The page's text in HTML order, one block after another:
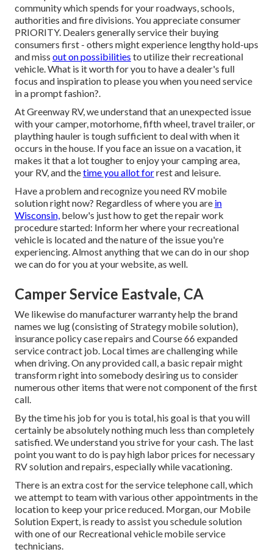
community which spends for your roadways, schools,
authorities and fire divisions. You appreciate consumer
PRIORITY. Dealers generally service their buying
consumers first - others might experience lengthy hold-ups
and miss out on possibilities to utilize their recreational
vehicle. What is it worth for you to have a dealer's full
focus and inspiration to please you when you need service
in a prompt fashion?.
At Greenway RV, we understand that an unexpected issue
with your camper, motorhome, fifth wheel, travel trailer, or
plaything hauler is tough sufficient to deal with when it
occurs in the house. If you face an issue on a vacation, it
makes it that a lot tougher to enjoy your camping area,
your RV, and thetime you allot forrest and leisure.
Have a problem and recognize you need RV mobile
solution right now? Regardless of where you are in
Wisconsin, below's just how to get the repair work
procedure started: Inform her where your recreational
vehicle is located and the nature of the issue you're
experiencing. Almost anything that we can do in our shop
we can do for you at your website, as well.
Camper Service Eastvale, CA
We likewise do manufacturer warranty help the brand
names we lug (consisting of Strategy mobile solution),
insurance policy case repairs and Course 66 expanded
service contract job. Local times are challenging while
when driving. On any provided call, a basic repair might
transform right into somebody desiring us to consider
numerous other items that were not component of the first
call.
By the time his job for you is total, his goal is that you will
certainly be absolutely nothing much less than completely
satisfied. We understand you strive for your cash. The last
point you want to do is pay high labor prices for necessary
RV solution and repairs, especially while vacationing.
There is an extra cost for the service telephone call, which
we attempt to team with various other appointments in the
location to keep your price reduced. Morgan, our Mobile
Solution Expert, is ready to assist you schedule solution
with one of our Recreational vehicle mobile service
technicians.